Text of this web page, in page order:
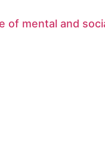
of mental and